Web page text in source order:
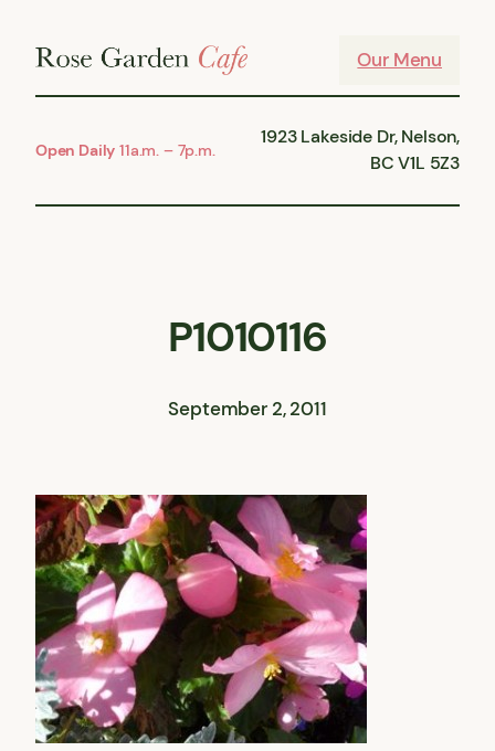
Our Menu
Open Daily 11a.m. – 7p.m.
1923 Lakeside Dr, Nelson,
BC V1L 5Z3
P1010116
September 2, 2011